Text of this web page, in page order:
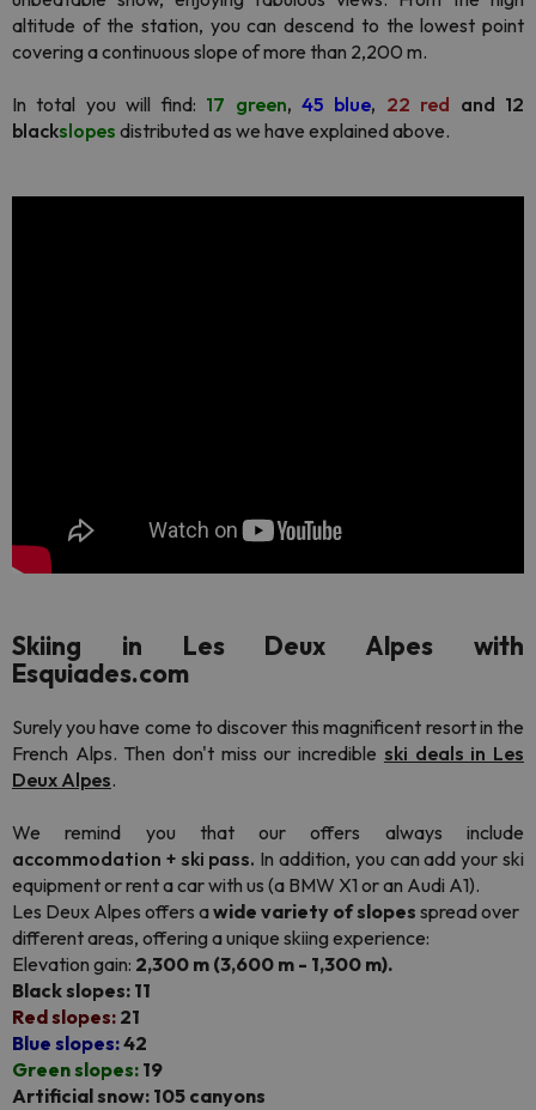
altitude of the station, you can descend to the lowest point
covering a continuous slope of more than 2,200 m.
In total you will find: 17 green, 45 blue, 22 red and 12
blackslopes distributed as we have explained above.
Skiing in Les Deux Alpes with
Esquiades.com
Surely you have come to discover this magnificent resort in the
French Alps. Then don't miss our incredible ski deals in Les
Deux Alpes.
We remind you that our offers always include
accommodation + ski pass. In addition, you can add your ski
equipment or rent a car with us (a BMW X1 or an Audi A1).
Les Deux Alpes offers awide variety of slopes spread over
different areas, offering a unique skiing experience:
Elevation gain: 2,300 m (3,600 m - 1,300 m).
Black slopes: 11
Red slopes: 21
Blue slopes:42
Green slopes: 19
Artificial snow: 105 canyons